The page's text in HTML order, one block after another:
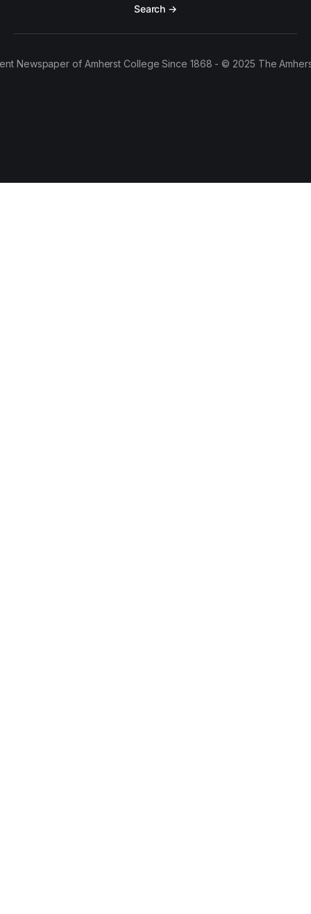
Search →
Newspaper of Amherst College Since 1868 - © 2025 The